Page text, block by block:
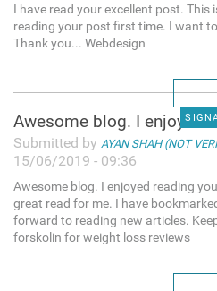
I have read your excellent post. This
reading your post first time. I want
Thank you... Webdesign
Awesome blog. I enjoyed
Submitted by AYAN SHAH (NOT
15/06/2019 - 09:36
Awesome blog. I enjoyed reading
great read for me. I have
forward to reading new articles.
forskolin for weight loss reviews